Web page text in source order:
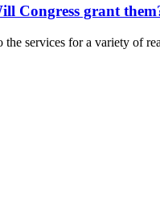
Congress grant
services for a variety of